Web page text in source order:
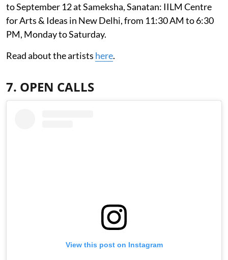
to September 12 at Sameksha, Sanatan: IILM Centre
for Arts & Ideas in New Delhi, from 11:30 AM to 6:30
PM, Monday to Saturday.
Read about the artists here.
7. OPEN CALLS
View this post on Instagram